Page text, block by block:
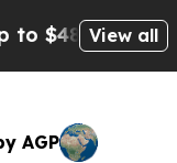
After
View all
AGP